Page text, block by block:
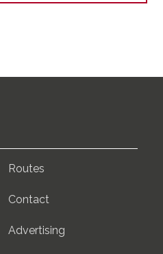
Routes
Contact
Advertising